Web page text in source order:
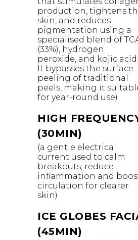
production, tightens
skin, and reduces
pigmentation using a
specialised blend of
(33%), hydrogen
peroxide, and kojic acid.
It bypasses the surface
peeling of traditional
peels, making it
for year-round use)
HIGH
(30MIN)
(a gentle electrical
current used to calm
breakouts, reduce
inflammation and
circulation for clearer
skin)
ICE GLOBES
(45MIN)